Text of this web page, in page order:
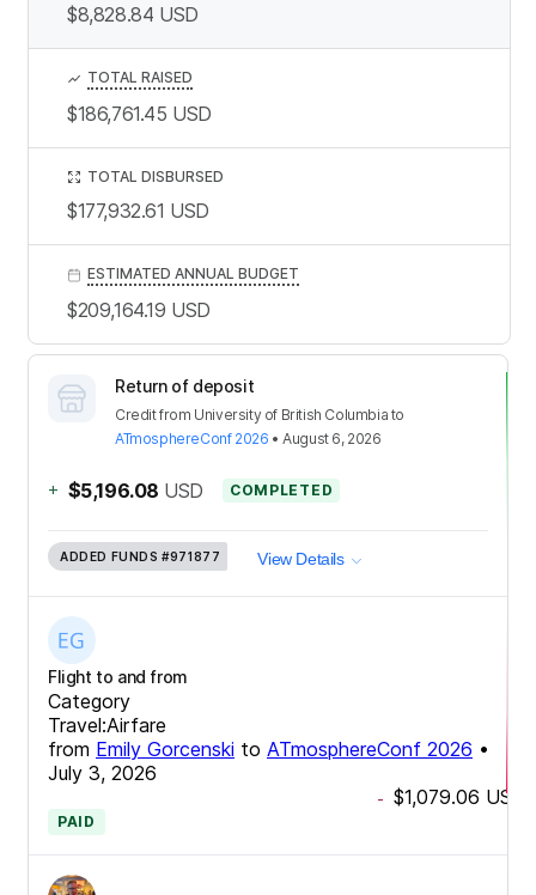
Return of deposit
Creditfrom University of British Columbia to
ATmosphereConf 2026 •August 6, 2026
+ $5,196.08 USD COMPLETED
ADDED FUNDS #971877 View Details
Flight to and from
Category
Travel:Airfare
from Emily Gorcenski to ATmosphereConf 2026 •
July 3, 2026
- $1,079.06 USD
PAID
$8,828.84 USD
TOTAL RAISED
$186,761.45 USD
TOTAL DISBURSED
$177,932.61 USD
ESTIMATED ANNUAL BUDGET
$209,164.19 USD